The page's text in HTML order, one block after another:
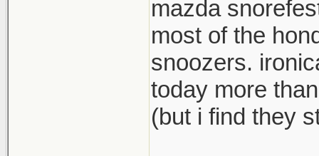
mazda
most of the
snoozers.
today more
(but i find they